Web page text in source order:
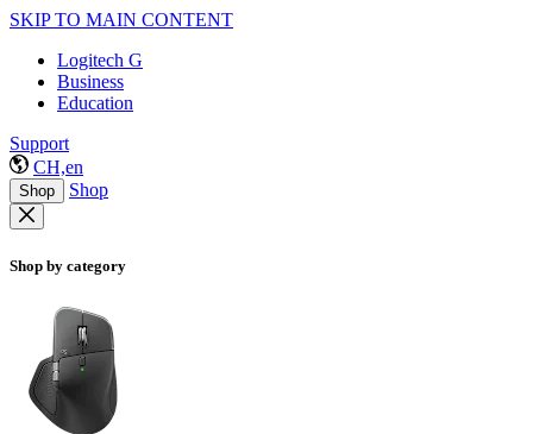
SKIP TO MAIN CONTENT
Logitech G
Business
Education
Support
CH,en
Shop Shop
Shop by category